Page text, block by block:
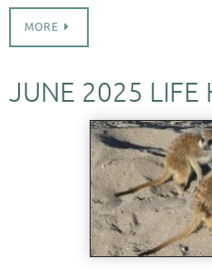
MORE
JUNE 2025 LIFE